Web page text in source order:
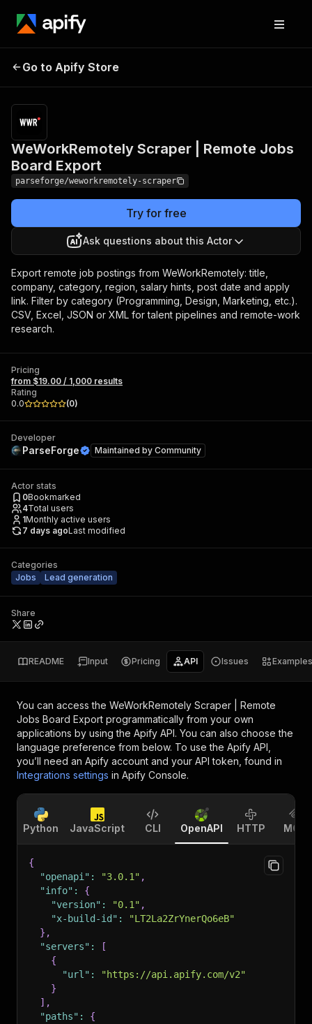
Scraper | Remote Jobs
Board Export
results
Go to Apify Store
WeWorkRemotely Scraper | Remote Jobs
Board Export
parseforge/weworkremotely-scraper
Try for free
Ask questions about this Actor
Export remote job postings from WeWorkRemotely: title,
company, category, region, salary hints, post date and apply
link. Filter by category (Programming, Design, Marketing, etc.).
CSV, Excel, JSON or XML for talent pipelines and remote-work
research.
Pricing
from $19.00 / 1,000 results
Rating
0.0
(0)
Developer
ParseForge Maintained by Community
Actor stats
0Bookmarked
4Total users
1Monthly active users
7 days agoLast modified
Categories
Jobs
Lead generation
Share
README Input Pricing API Issues Examples
You can access the WeWorkRemotely Scraper | Remote
Jobs Board Export programmatically from your own
applications by using the Apify API. You can also choose the
language preference from below. To use the Apify API,
you’ll need an Apify account and your API token, found in
Integrations settings in Apify Console.
Python JavaScript CLI OpenAPI HTTP MCP
{
"openapi" : "3.0.1" ,
"info" :
{
"version" : "0.1" ,
"x-build-id" :
"LT2La2ZrYnerQo6eB"
} ,
"servers" :
[
{
"url" :
"https://api.apify.com/v2"
}
] ,
"paths" :
{